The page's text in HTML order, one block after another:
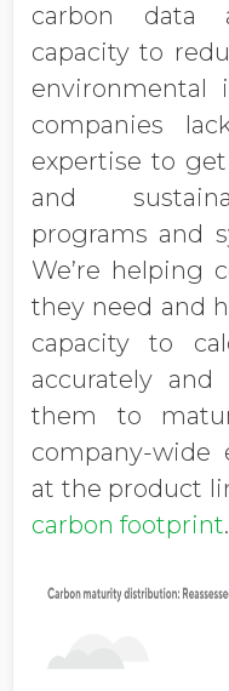
carbon data
capacity to
environmental
companies
expertise to
and
programs and
We’re helping
they need and
capacity to
accurately and
them to
company-wide
at the product
carbon footprint.